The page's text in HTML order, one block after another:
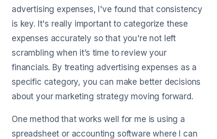
advertising expenses, I've found that consistency
is key. It's really important to categorize these
expenses accurately so that you're not left
scrambling when it’s time to review your
financials. By treating advertising expenses as a
specific category, you can make better decisions
about your marketing strategy moving forward.
One method that works well for me is using a
spreadsheet or accounting software where I can